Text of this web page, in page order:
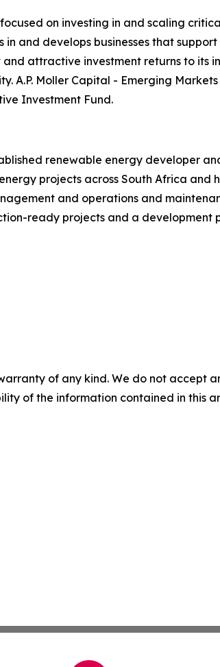
on investing in and scaling
in and develops businesses that
attractive investment returns to its
A.P. Moller Capital - Emerging
Investment Fund.
renewable energy developer
projects across South Africa
and operations and
ready projects and a development
of any kind. We do not accept
of the information contained in this